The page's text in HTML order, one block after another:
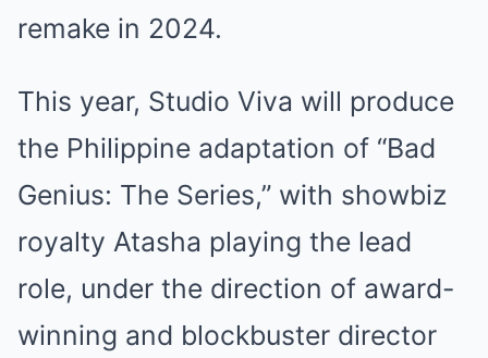
remake in 2024.
This year, Studio Viva will produce
the Philippine adaptation of “Bad
Genius: The Series,” with showbiz
royalty Atasha playing the lead
role, under the direction of award-
winning and blockbuster director